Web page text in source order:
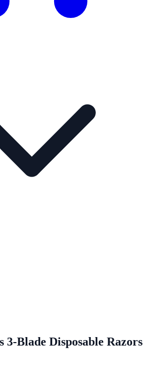
Blade Disposable Razors